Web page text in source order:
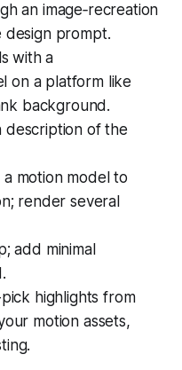
an image‑recreation
design prompt.
with a
on a platform like
background.
description of the
a motion model to
render several
add minimal
highlights from
motion assets,